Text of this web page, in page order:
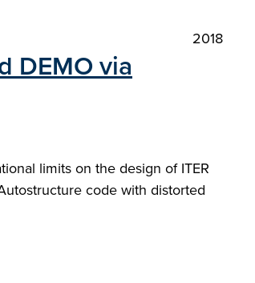
2018
DEMO via
limits on the design of ITER
code with distorted